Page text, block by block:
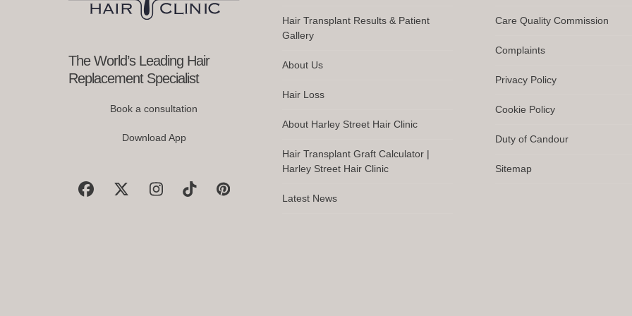
navigation
buttonsThe World’s Leading Hair
Replacement Specialist
Book a consultation
Download App
Facebook
X Instagram
TiktokPinterest
Hair Transplant Results & Patient
Gallery
About Us
Hair Loss
About Harley Street Hair Clinic
Hair Transplant Graft Calculator |
Harley Street Hair Clinic
Latest News
Care Quality Commission
Complaints
Privacy Policy
Cookie Policy
Duty of Candour
Sitemap